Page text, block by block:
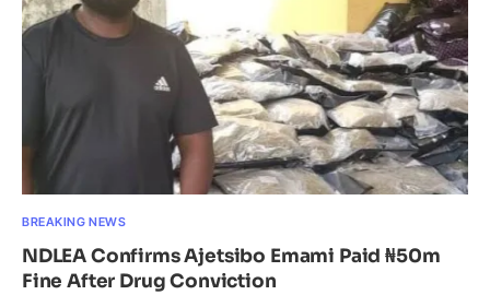
BREAKING NEWS
NDLEA Confirms Ajetsibo Emami Paid ₦50m
Fine After Drug Conviction